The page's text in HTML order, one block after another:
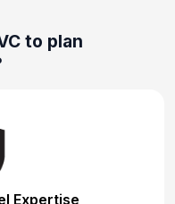
to plan
Expertise